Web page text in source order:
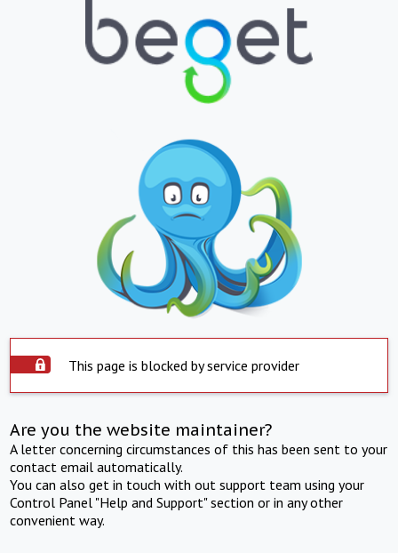
This page is blocked by service provider
Are you the website maintainer?
A letter concerning circumstances of this has been sent to your
contact email automatically.
You can also get in touch with out support team using your
Control Panel "Help and Support" section or in any other
convenient way.